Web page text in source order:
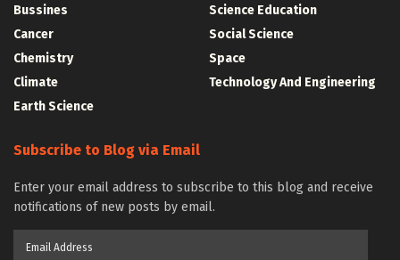
Bussines
Cancer
Chemistry
Climate
Earth Science
Science Education
Social Science
Space
Technology And Engineering
Subscribe to Blog via Email
Enter your email address to subscribe to this blog and receive
notifications of new posts by email.